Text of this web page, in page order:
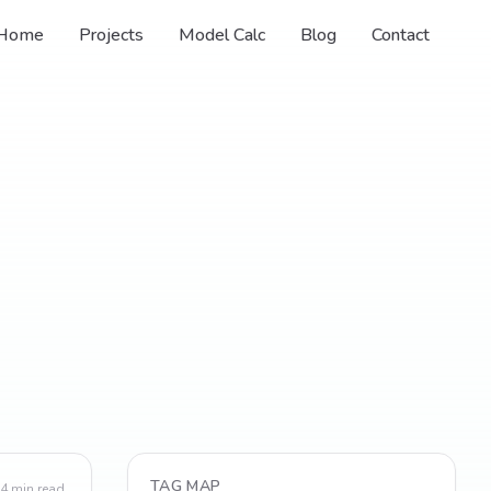
Projects Model Calc Blog Contact
TAG MAP